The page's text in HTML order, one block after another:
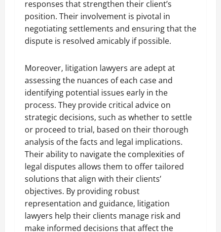
responses that strengthen their client’s
position. Their involvement is pivotal in
negotiating settlements and ensuring that the
dispute is resolved amicably if possible.
Moreover, litigation lawyers are adept at
assessing the nuances of each case and
identifying potential issues early in the
process. They provide critical advice on
strategic decisions, such as whether to settle
or proceed to trial, based on their thorough
analysis of the facts and legal implications.
Their ability to navigate the complexities of
legal disputes allows them to offer tailored
solutions that align with their clients’
objectives. By providing robust
representation and guidance, litigation
lawyers help their clients manage risk and
make informed decisions that affect the